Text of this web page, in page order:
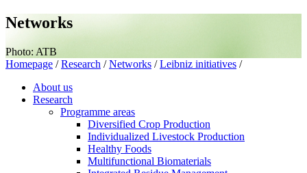
Networks
Photo: ATB
Homepage / Research / Networks / Leibniz initiatives /
About us
Research
Programme areas
Diversified Crop Production
Individualized Livestock Production
Healthy Foods
Multifunctional Biomaterials